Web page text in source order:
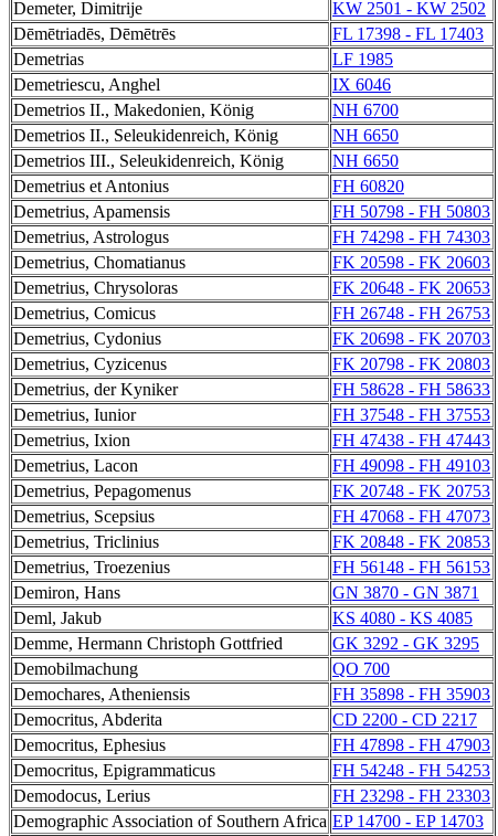
Demeter, Dimitrije
KW 2501 - KW 2502
Dēmētriadēs, Dēmētrēs
FL 17398 - FL 17403
Demetrias
LF 1985
Demetriescu, Anghel
IX 6046
Demetrios II., Makedonien, König
NH 6700
Demetrios II., Seleukidenreich, König
NH 6650
Demetrios III., Seleukidenreich, König
NH 6650
Demetrius et Antonius
FH 60820
Demetrius, Apamensis
FH 50798 - FH 50803
Demetrius, Astrologus
FH 74298 - FH 74303
Demetrius, Chomatianus
FK 20598 - FK 20603
Demetrius, Chrysoloras
FK 20648 - FK 20653
Demetrius, Comicus
FH 26748 - FH 26753
Demetrius, Cydonius
FK 20698 - FK 20703
Demetrius, Cyzicenus
FK 20798 - FK 20803
Demetrius, der Kyniker
FH 58628 - FH 58633
Demetrius, Iunior
FH 37548 - FH 37553
Demetrius, Ixion
FH 47438 - FH 47443
Demetrius, Lacon
FH 49098 - FH 49103
Demetrius, Pepagomenus
FK 20748 - FK 20753
Demetrius, Scepsius
FH 47068 - FH 47073
Demetrius, Triclinius
FK 20848 - FK 20853
Demetrius, Troezenius
FH 56148 - FH 56153
Demiron, Hans
GN 3870 - GN 3871
Deml, Jakub
KS 4080 - KS 4085
Demme, Hermann Christoph Gottfried
GK 3292 - GK 3295
Demobilmachung
QO 700
Demochares, Atheniensis
FH 35898 - FH 35903
Democritus, Abderita
CD 2200 - CD 2217
Democritus, Ephesius
FH 47898 - FH 47903
Democritus, Epigrammaticus
FH 54248 - FH 54253
Demodocus, Lerius
FH 23298 - FH 23303
Demographic Association of Southern Africa EP 14700 - EP 14703